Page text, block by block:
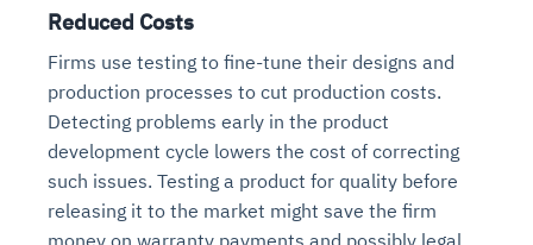
Reduced Costs
Firms use testing to fine-tune their designs and
production processes to cut production costs.
Detecting problems early in the product
development cycle lowers the cost of correcting
such issues. Testing a product for quality before
releasing it to the market might save the firm